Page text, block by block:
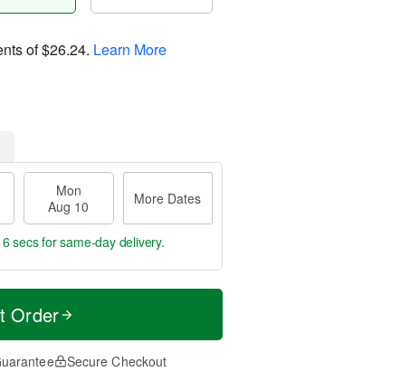
of$26.24. Learn More
Mon
Aug 10
More Dates
secsfor same-day delivery.
Order
Secure Checkout